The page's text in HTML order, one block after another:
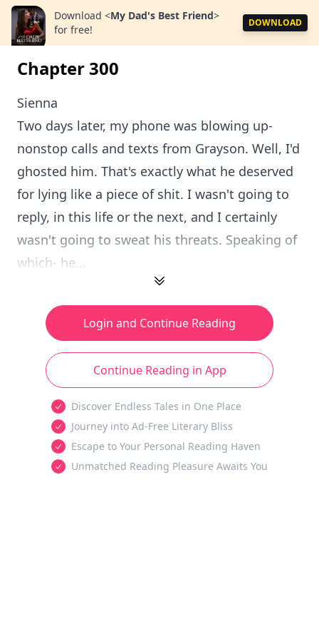
Download <My Dad's Best Friend>
for free!
DOWNLOAD
Chapter 300
Sienna
Two days later, my phone was blowing up-
nonstop calls and texts from Grayson. Well, I'd
ghosted him. That's exactly what he deserved
for lying like a piece of shit. I wasn't going to
reply, in this life or the next, and I certainly
wasn't going to sweat his threats. Speaking of
which- he...
Login and Continue Reading
Continue Reading in App
Discover Endless Tales in One Place
Journey into Ad-Free Literary Bliss
Escape to Your Personal Reading Haven
Unmatched Reading Pleasure Awaits You